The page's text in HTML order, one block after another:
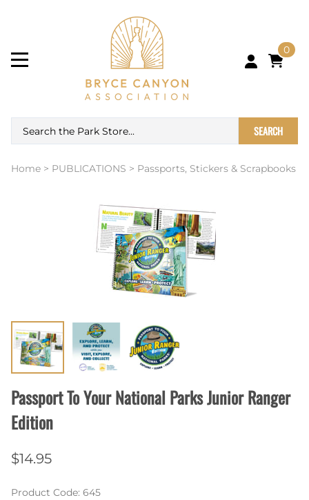
0
SEARCH
Home > PUBLICATIONS > Passports, Stickers & Scrapbooks
Passport To Your National Parks Junior Ranger
Edition
$14.95
Product Code: 645